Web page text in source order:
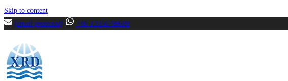
Skip to content
[email protected]
+86-13356799699